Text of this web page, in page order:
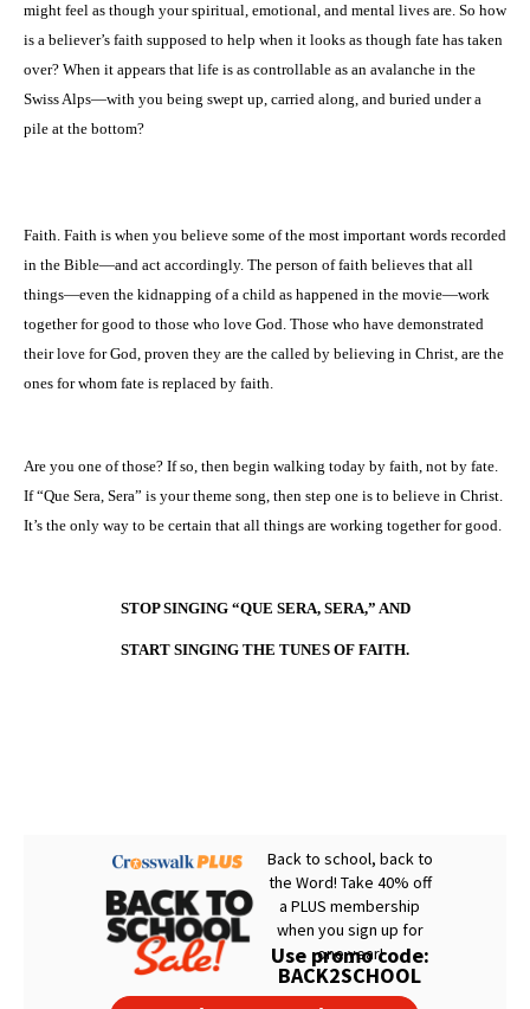
might feel as though your spiritual, emotional, and mental lives are. So how
is a believer’s faith supposed to help when it looks as though fate has taken
over? When it appears that life is as controllable as an avalanche in the
Swiss Alps—with you being swept up, carried along, and buried under a
pile at the bottom?
Faith. Faith is when you believe some of the most important words recorded
in the Bible—and act accordingly. The person of faith believes that all
things—even the kidnapping of a child as happened in the movie—work
together for good to those who love God. Those who have demonstrated
their love for God, proven they are the called by believing in Christ, are the
ones for whom fate is replaced by faith.
Are you one of those? If so, then begin walking today by faith, not by fate.
If “Que Sera, Sera” is your theme song, then step one is to believe in Christ.
It’s the only way to be certain that all things are working together for good.
STOP SINGING “QUE SERA, SERA,” AND
START SINGING THE TUNES OF FAITH.